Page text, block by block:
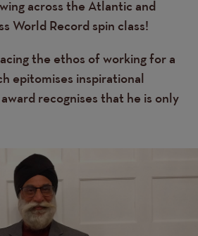
across the Atlantic and
World Record spin class!
the ethos of working for a
epitomises inspirational
recognises that he is only